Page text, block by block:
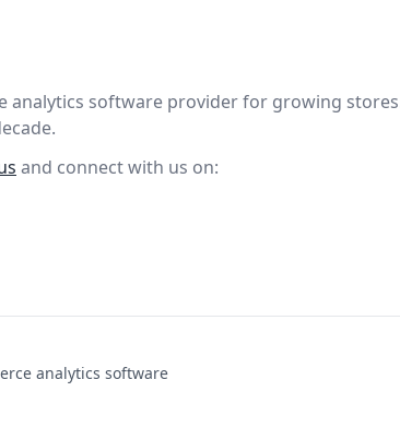
analytics software provider for growing
and connect with us on:
analytics software